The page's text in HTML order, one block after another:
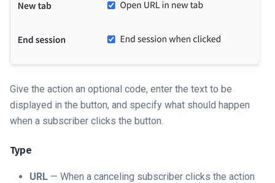
Give the action an optional code, enter the text to be
displayed in the button, and specify what should happen
when a subscriber clicks the button.
Type
URL — When a canceling subscriber clicks the action